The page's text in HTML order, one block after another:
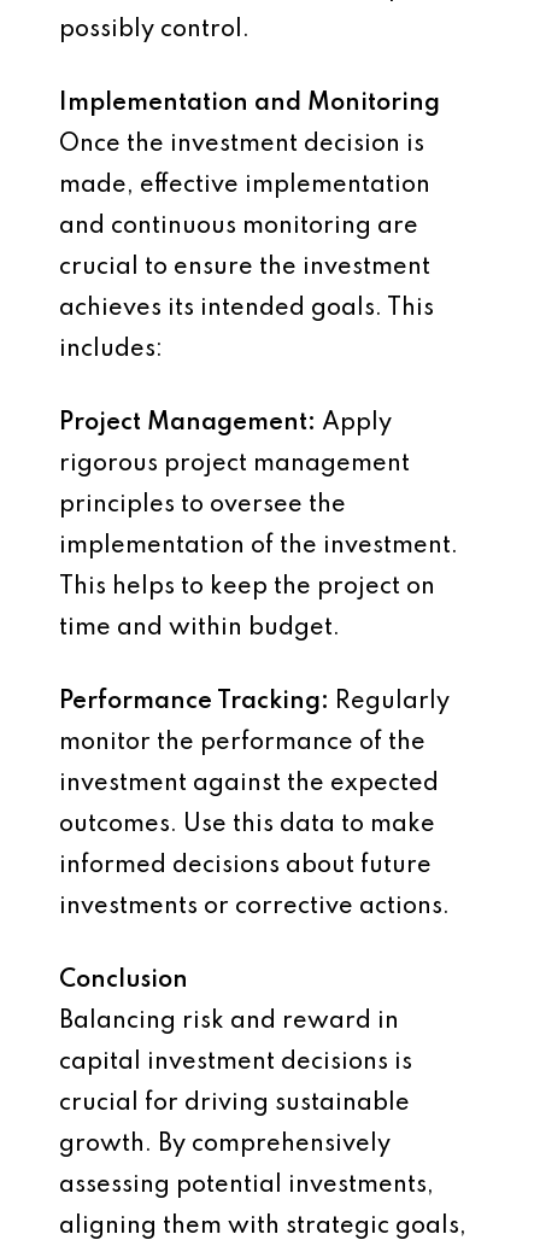
possibly control.
Implementation and Monitoring
Once the investment decision is
made, effective implementation
and continuous monitoring are
crucial to ensure the investment
achieves its intended goals. This
includes:
Project Management: Apply
rigorous project management
principles to oversee the
implementation of the investment.
This helps to keep the project on
time and within budget.
Performance Tracking: Regularly
monitor the performance of the
investment against the expected
outcomes. Use this data to make
informed decisions about future
investments or corrective actions.
Conclusion
Balancing risk and reward in
capital investment decisions is
crucial for driving sustainable
growth. By comprehensively
assessing potential investments,
aligning them with strategic goals,